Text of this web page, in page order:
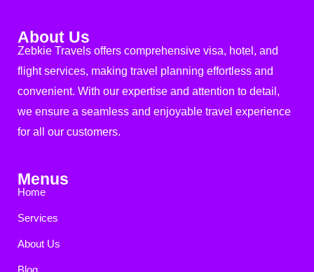
About Us
Zebkie Travels offers comprehensive visa, hotel, and
flight services, making travel planning effortless and
convenient. With our expertise and attention to detail,
we ensure a seamless and enjoyable travel experience
for all our customers.
Menus
Home
Services
About Us